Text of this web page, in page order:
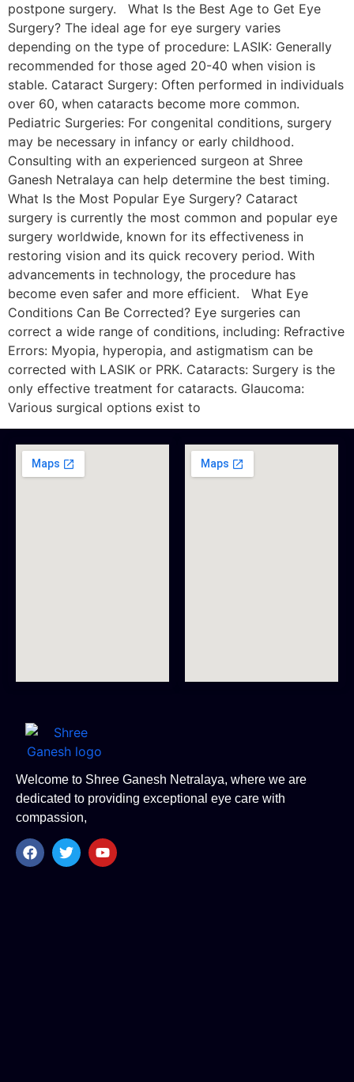
postpone surgery. What Is the Best Age to Get Eye
Surgery? The ideal age for eye surgery varies
depending on the type of procedure: LASIK: Generally
recommended for those aged 20-40 when vision is
stable. Cataract Surgery: Often performed in individuals
over 60, when cataracts become more common.
Pediatric Surgeries: For congenital conditions, surgery
may be necessary in infancy or early childhood.
Consulting with an experienced surgeon at Shree
Ganesh Netralaya can help determine the best timing.
What Is the Most Popular Eye Surgery? Cataract
surgery is currently the most common and popular eye
surgery worldwide, known for its effectiveness in
restoring vision and its quick recovery period. With
advancements in technology, the procedure has
become even safer and more efficient. What Eye
Conditions Can Be Corrected? Eye surgeries can
correct a wide range of conditions, including: Refractive
Errors: Myopia, hyperopia, and astigmatism can be
corrected with LASIK or PRK. Cataracts: Surgery is the
only effective treatment for cataracts. Glaucoma:
Various surgical options exist to
Welcome to Shree Ganesh Netralaya, where we are
dedicated to providing exceptional eye care with
compassion,